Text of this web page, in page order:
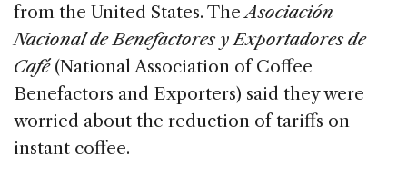
from the United States. TheAsociación
Nacional de Benefactores y Exportadores de
Café(National Association of Coffee
Benefactors and Exporters) said they were
worried about the reduction of tariffs on
instant coffee.